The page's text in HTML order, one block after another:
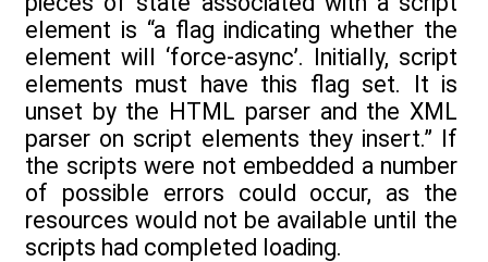
element is “a flag indicating whether the
element will ‘force-async’. Initially, script
elements must have this flag set. It is
unset by the HTML parser and the XML
parser on script elements they insert.” If
the scripts were not embedded a number
of possible errors could occur, as the
resources would not be available until the
scripts had completed loading.